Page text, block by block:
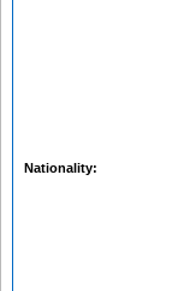
Nationality: